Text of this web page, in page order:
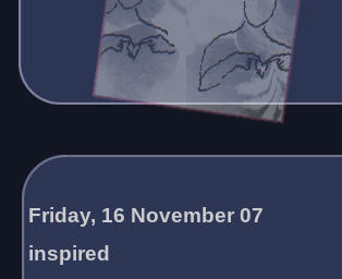
Friday, 16 November 07
inspired